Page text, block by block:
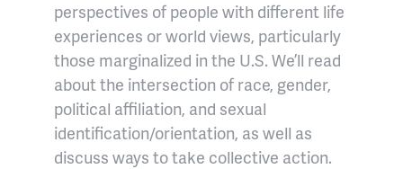
perspectives of people with different life
experiences or world views, particularly
those marginalized in the U.S. We’ll read
about the intersection of race, gender,
political affiliation, and sexual
identification/orientation, as well as
discuss ways to take collective action.